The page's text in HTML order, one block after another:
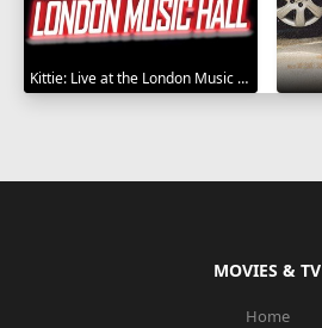
Kittie: Live at the London Music Hall 2019
MOVIES & TV
Home